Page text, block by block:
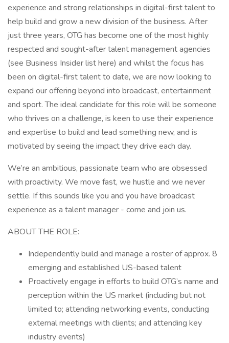
experience and strong relationships in digital-first talent to
help build and grow a new division of the business. After
just three years, OTG has become one of the most highly
respected and sought-after talent management agencies
(see Business Insider list here) and whilst the focus has
been on digital-first talent to date, we are now looking to
expand our offering beyond into broadcast, entertainment
and sport. The ideal candidate for this role will be someone
who thrives on a challenge, is keen to use their experience
and expertise to build and lead something new, and is
motivated by seeing the impact they drive each day.
We’re an ambitious, passionate team who are obsessed
with proactivity. We move fast, we hustle and we never
settle. If this sounds like you and you have broadcast
experience as a talent manager - come and join us.
ABOUT THE ROLE:
Independently build and manage a roster of approx. 8
emerging and established US-based talent
Proactively engage in efforts to build OTG’s name and
perception within the US market (including but not
limited to; attending networking events, conducting
external meetings with clients; and attending key
industry events)